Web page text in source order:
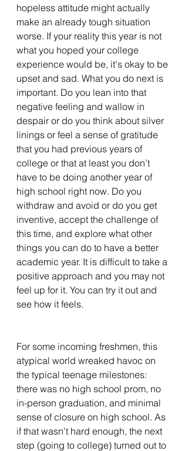
hopeless attitude might actually
make an already tough situation
worse. If your reality this year is not
what you hoped your college
experience would be, it's okay to be
upset and sad. What you do next is
important. Do you lean into that
negative feeling and wallow in
despair or do you think about silver
linings or feel a sense of gratitude
that you had previous years of
college or that at least you don’t
have to be doing another year of
high school right now. Do you
withdraw and avoid or do you get
inventive, accept the challenge of
this time, and explore what other
things you can do to have a better
academic year. It is difficult to take a
positive approach and you may not
feel up for it. You can try it out and
see how it feels.
For some incoming freshmen, this
atypical world wreaked havoc on
the typical teenage milestones:
there was no high school prom, no
in-person graduation, and minimal
sense of closure on high school. As
if that wasn't hard enough, the next
step (going to college) turned out to